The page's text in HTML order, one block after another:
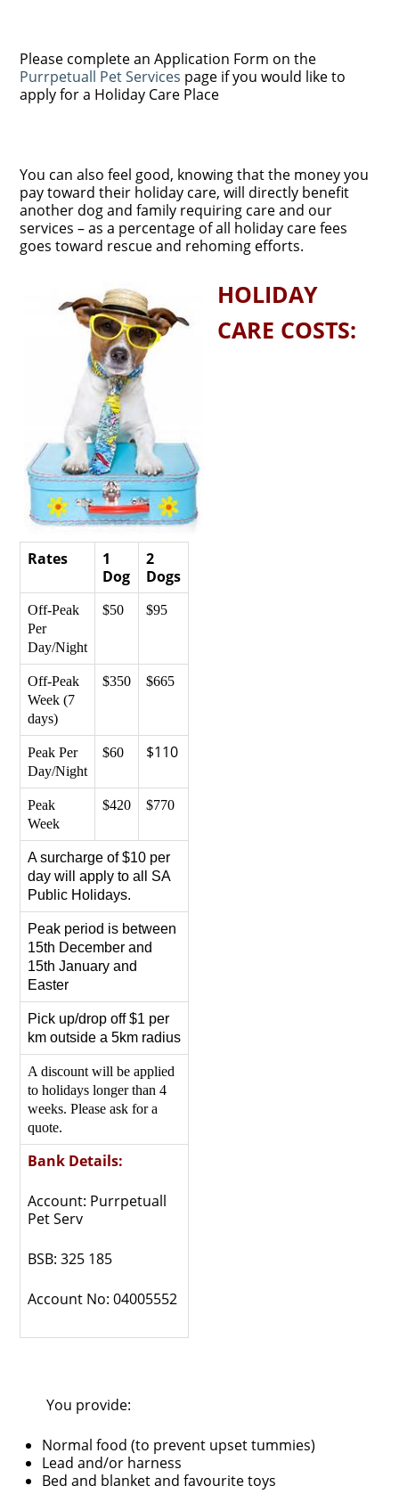
Please complete an Application Form on the
Purrpetuall Pet Services page if you would like to
apply for a Holiday Care Place
You can also feel good, knowing that the money you
pay toward their holiday care, will directly benefit
another dog and family requiring care and our
services – as a percentage of all holiday care fees
goes toward rescue and rehoming efforts.
HOLIDAY
CARE COSTS:
Rates
1
Dog
2
Dogs
Off-Peak
Per
Day/Night
$50 $95
Off-Peak
Week (7
days)
$350 $665
Peak Per
Day/Night
$60 $110
Peak
Week
$420 $770
A surcharge of $10 per
day will apply to all SA
Public Holidays.
Peak period is between
15th December and
15th January and
Easter
Pick up/drop off $1 per
km outside a 5km radius
A discount will be applied
to holidays longer than 4
weeks. Please ask for a
quote.
Bank Details:
Account: Purrpetuall
Pet Serv
BSB: 325 185
Account No: 04005552
You provide:
Normal food (to prevent upset tummies)
Lead and/or harness
Bed and blanket and favourite toys